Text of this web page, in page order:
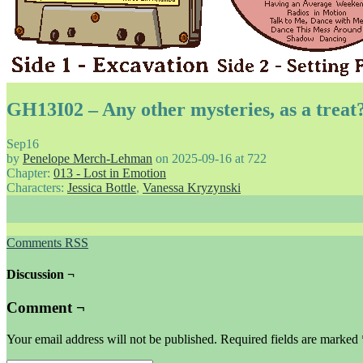
GH13I02 – Any other mysteries, as a
Sep16
by Penelope Merch-Lehman on 2025-09-16 at 722
Chapter: 013 - Lost in Emotion
Characters: Jessica Bottle, Vanessa Kryzynski
Comments RSS
Discussion ¬
Comment ¬
Your email address will not be published. Required fields are marked